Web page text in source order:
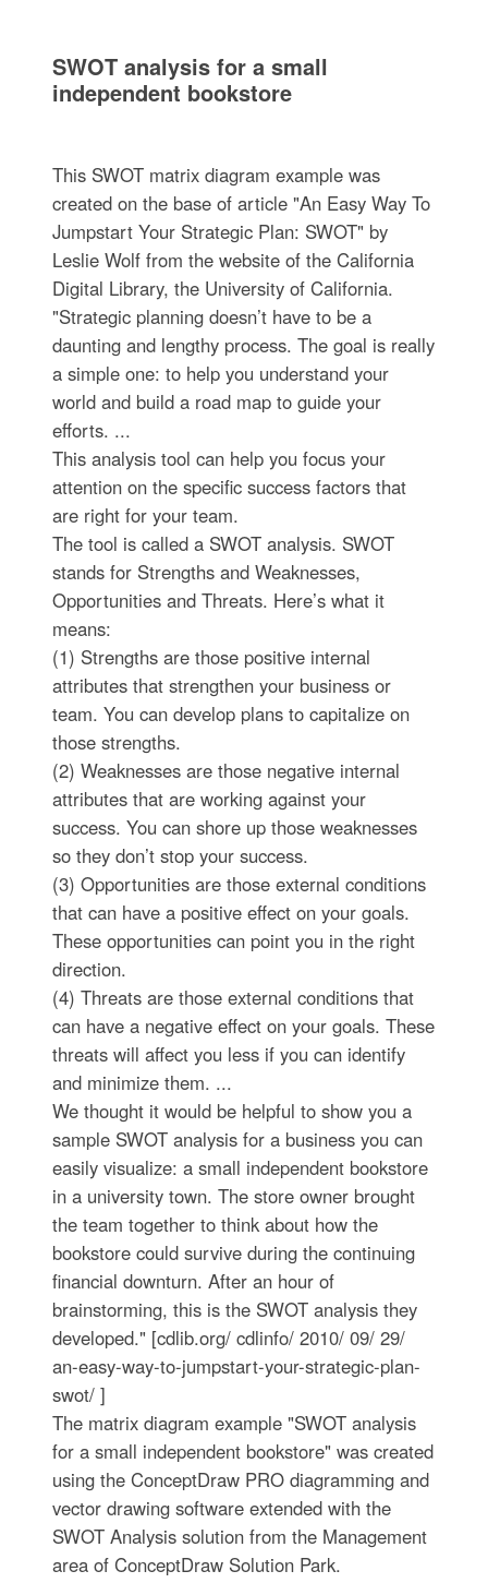
SWOT analysis for a small
independent bookstore
This SWOT matrix diagram example was
created on the base of article "An Easy Way To
Jumpstart Your Strategic Plan: SWOT" by
Leslie Wolf from the website of the California
Digital Library, the University of California.
"Strategic planning doesn’t have to be a
daunting and lengthy process. The goal is really
a simple one: to help you understand your
world and build a road map to guide your
efforts. ...
This analysis tool can help you focus your
attention on the specific success factors that
are right for your team.
The tool is called a SWOT analysis. SWOT
stands for Strengths and Weaknesses,
Opportunities and Threats. Here’s what it
means:
(1) Strengths are those positive internal
attributes that strengthen your business or
team. You can develop plans to capitalize on
those strengths.
(2) Weaknesses are those negative internal
attributes that are working against your
success. You can shore up those weaknesses
so they don’t stop your success.
(3) Opportunities are those external conditions
that can have a positive effect on your goals.
These opportunities can point you in the right
direction.
(4) Threats are those external conditions that
can have a negative effect on your goals. These
threats will affect you less if you can identify
and minimize them. ...
We thought it would be helpful to show you a
sample SWOT analysis for a business you can
easily visualize: a small independent bookstore
in a university town. The store owner brought
the team together to think about how the
bookstore could survive during the continuing
financial downturn. After an hour of
brainstorming, this is the SWOT analysis they
developed." [cdlib.org/ cdlinfo/ 2010/ 09/ 29/
an-easy-way-to-jumpstart-your-strategic-plan-
swot/ ]
The matrix diagram example "SWOT analysis
for a small independent bookstore" was created
using the ConceptDraw PRO diagramming and
vector drawing software extended with the
SWOT Analysis solution from the Management
area of ConceptDraw Solution Park.